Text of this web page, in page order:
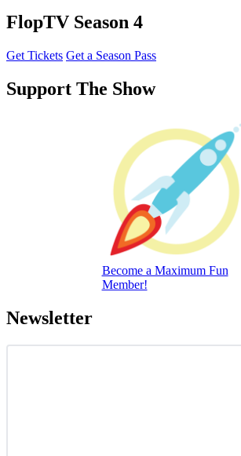
FlopTV Season 4
Get Tickets Get a Season Pass
Support The Show
Become a Maximum Fun
Member!
Newsletter